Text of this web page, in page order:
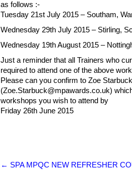
as follows :-
Tuesday 21st July 2015 – Southam,
Wednesday 29th July 2015 – Stirling,
Wednesday 19th August 2015 –
Just a reminder that all Trainers who
required to attend one of the above
Please can you confirm to Zoe
(Zoe.Starbuck@mpawards.co.uk)
workshops you wish to attend by
Friday 26th June 2015
← SPA MPQC NEW REFRESHER